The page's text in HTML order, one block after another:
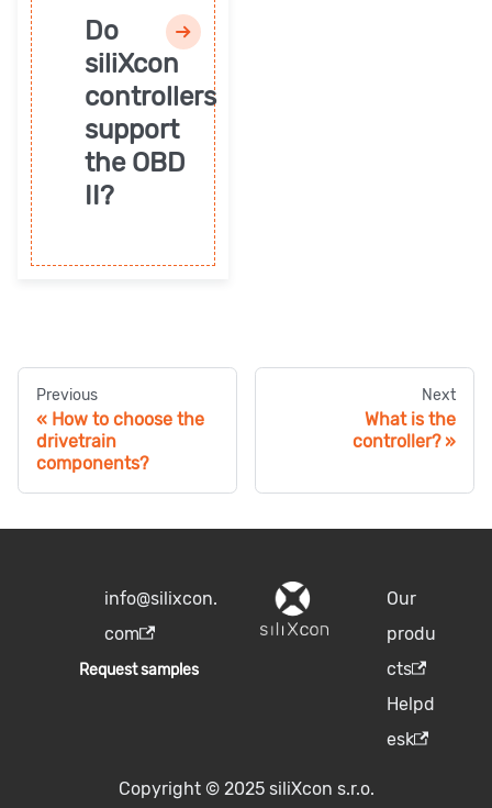
Do
siliXcon
controllers
support
the OBD
II?
Previous
How to choose the
drivetrain
components?
Next
What is the
controller?
info@silixcon.
com
Request samples
Our
produ
cts
Helpd
esk
Copyright © 2025 siliXcon s.r.o.